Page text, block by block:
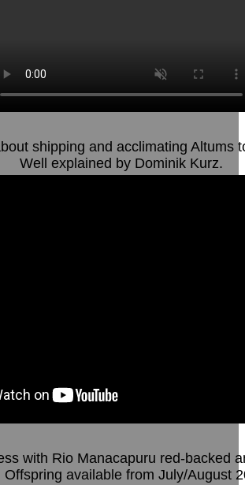
shipping and acclimating Altums
Well explained by Dominik Kurz.
with Rio Manacapuru red-backed
Offspring available from July/August